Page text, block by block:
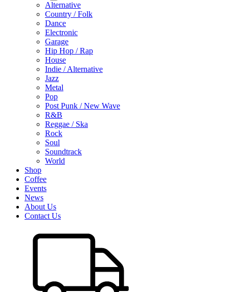
Alternative
Country / Folk
Dance
Electronic
Garage
Hip Hop / Rap
House
Indie / Alternative
Jazz
Metal
Pop
Post Punk / New Wave
R&B
Reggae / Ska
Rock
Soul
Soundtrack
World
Shop
Coffee
Events
News
About Us
Contact Us